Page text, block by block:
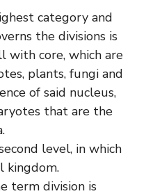
category and
the divisions is
with core, which are
plants, fungi and
of said nucleus,
that are the
level, in which
kingdom.
term division is